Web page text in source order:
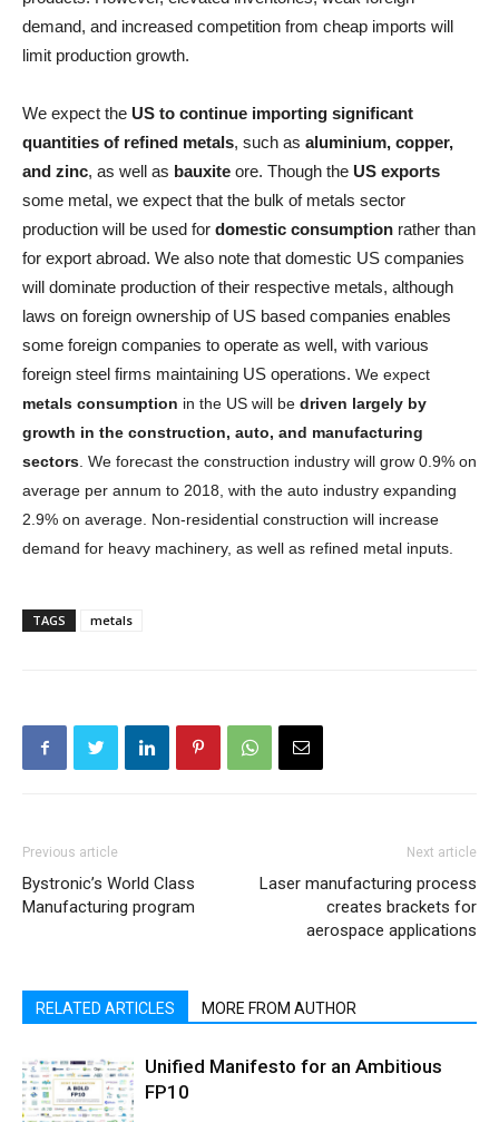
demand, and increased competition from cheap imports will
limit production growth.
We expect the US to continue importing significant
quantities of refined metals, such as aluminium, copper,
and zinc, as well as bauxite ore. Though the US exports
some metal, we expect that the bulk of metals sector
production will be used for domestic consumption rather than
for export abroad. We also note that domestic US companies
will dominate production of their respective metals, although
laws on foreign ownership of US based companies enables
some foreign companies to operate as well, with various
foreign steel firms maintaining US operations. We expect
metals consumption in the US will be driven largely by
growth in the construction, auto, and manufacturing
sectors . We forecast the construction industry will grow 0.9% on
average per annum to 2018, with the auto industry expanding
2.9% on average. Non-residential construction will increase
demand for heavy machinery, as well as refined metal inputs.
TAGS metals
Previous article
Bystronic’s World Class
Manufacturing program
Next article
Laser manufacturing process
creates brackets for
aerospace applications
RELATED ARTICLES MORE FROM AUTHOR
Unified Manifesto for an Ambitious
FP10